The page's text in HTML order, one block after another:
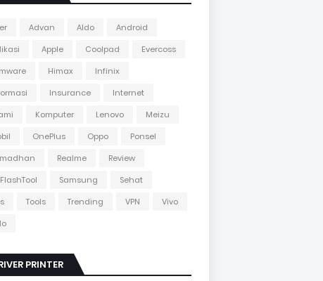
Advan Aldo
Android
Apple Coolpad
Evercoss
Himax
Infinix
Insurance
Internet
Komputer Lenovo
Meizu
OnePlus Oppo
Ponsel
Realme
Review
FlashTool
Samsung
Sehat
Tools Trending VPN
Vivo
PRINTER